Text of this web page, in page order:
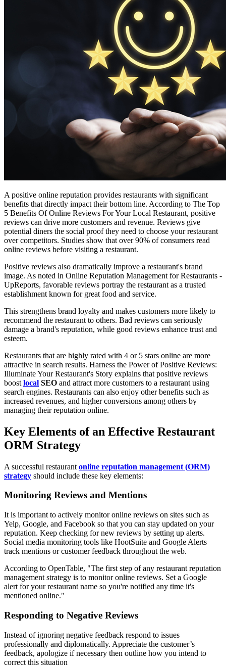
A positive online reputation provides restaurants with significant
benefits that directly impact their bottom line. According to The Top
5 Benefits Of Online Reviews For Your Local Restaurant, positive
reviews can drive more customers and revenue. Reviews give
potential diners the social proof they need to choose your restaurant
over competitors. Studies show that over 90% of consumers read
online reviews before visiting a restaurant.
Positive reviews also dramatically improve a restaurant's brand
image. As noted in Online Reputation Management for Restaurants -
UpReports, favorable reviews portray the restaurant as a trusted
establishment known for great food and service.
This strengthens brand loyalty and makes customers more likely to
recommend the restaurant to others. Bad reviews can seriously
damage a brand's reputation, while good reviews enhance trust and
esteem.
Restaurants that are highly rated with 4 or 5 stars online are more
attractive in search results. Harness the Power of Positive Reviews:
Illuminate Your Restaurant's Story explains that positive reviews
boost local SEO and attract more customers to a restaurant using
search engines. Restaurants can also enjoy other benefits such as
increased revenues, and higher conversions among others by
managing their reputation online.
Key Elements of an Effective Restaurant
ORM Strategy
A successful restaurant online reputation management (ORM)
strategy should include these key elements:
Monitoring Reviews and Mentions
It is important to actively monitor online reviews on sites such as
Yelp, Google, and Facebook so that you can stay updated on your
reputation. Keep checking for new reviews by setting up alerts.
Social media monitoring tools like HootSuite and Google Alerts
track mentions or customer feedback throughout the web.
According to OpenTable, "The first step of any restaurant reputation
management strategy is to monitor online reviews. Set a Google
alert for your restaurant name so you're notified any time it's
mentioned online."
Responding to Negative Reviews
Instead of ignoring negative feedback respond to issues
professionally and diplomatically. Appreciate the customer’s
feedback, apologize if necessary then outline how you intend to
correct this situation